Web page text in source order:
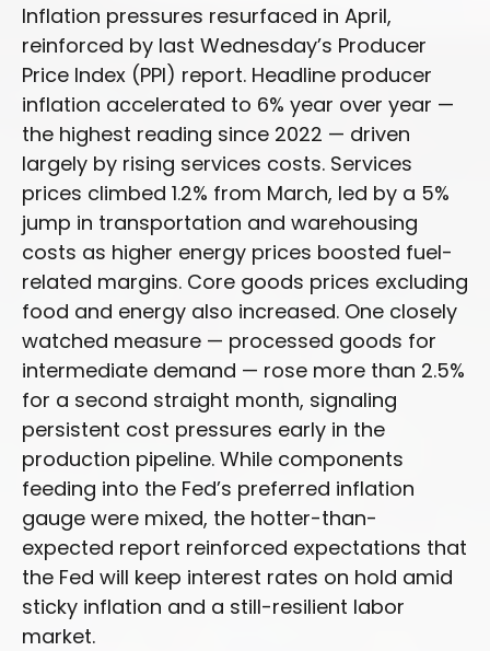
Inflation pressures resurfaced in April,
reinforced by last Wednesday’s Producer
Price Index (PPI) report. Headline producer
inflation accelerated to 6% year over year —
the highest reading since 2022 — driven
largely by rising services costs. Services
prices climbed 1.2% from March, led by a 5%
jump in transportation and warehousing
costs as higher energy prices boosted fuel-
related margins. Core goods prices excluding
food and energy also increased. One closely
watched measure — processed goods for
intermediate demand — rose more than 2.5%
for a second straight month, signaling
persistent cost pressures early in the
production pipeline. While components
feeding into the Fed’s preferred inflation
gauge were mixed, the hotter-than-
expected report reinforced expectations that
the Fed will keep interest rates on hold amid
sticky inflation and a still-resilient labor
market.